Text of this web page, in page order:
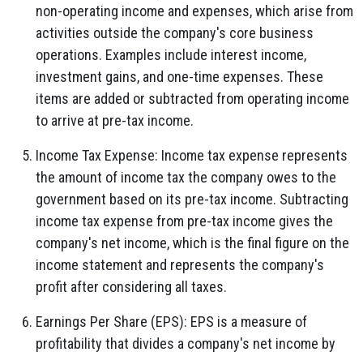
non-operating income and expenses,which arise from
activities outside the company's core business
operations. Examples include interest income,
investment gains, and one-time expenses. These
items are added or subtracted from operating income
to arrive at pre-tax income.
Income Tax Expense: Income tax expense represents
the amount of income tax the company owes to the
government based on its pre-tax income. Subtracting
income tax expense from pre-tax income gives the
company's net income,which is the final figure on the
income statement and represents the company's
profit after considering all taxes.
Earnings Per Share (EPS): EPS is a measure of
profitability that divides a company's net income by